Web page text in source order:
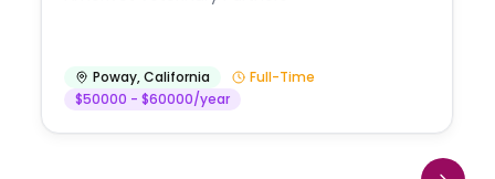
Poway,California
Full-Time
$50000 - $60000/year